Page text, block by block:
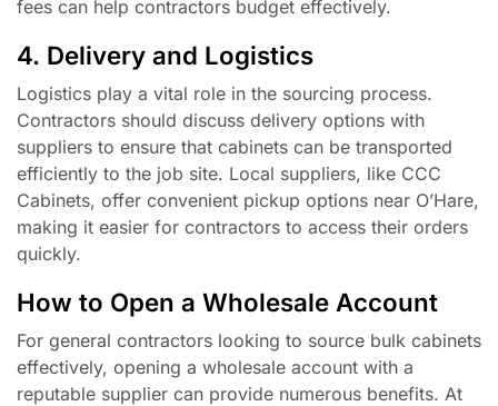
fees can help contractors budget effectively.
4. Delivery and Logistics
Logistics play a vital role in the sourcing process.
Contractors should discuss delivery options with
suppliers to ensure that cabinets can be transported
efficiently to the job site. Local suppliers, like CCC
Cabinets, offer convenient pickup options near O’Hare,
making it easier for contractors to access their orders
quickly.
How to Open a Wholesale Account
For general contractors looking to source bulk cabinets
effectively, opening a wholesale account with a
reputable supplier can provide numerous benefits. At